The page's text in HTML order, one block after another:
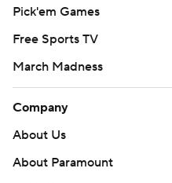
Pick'em Games
Free Sports TV
March Madness
Company
About Us
About Paramount